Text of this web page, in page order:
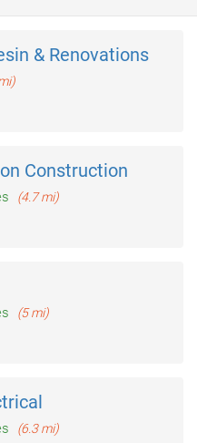
& Renovations
Construction
(4.7 mi)
(5 mi)
(6.3 mi)